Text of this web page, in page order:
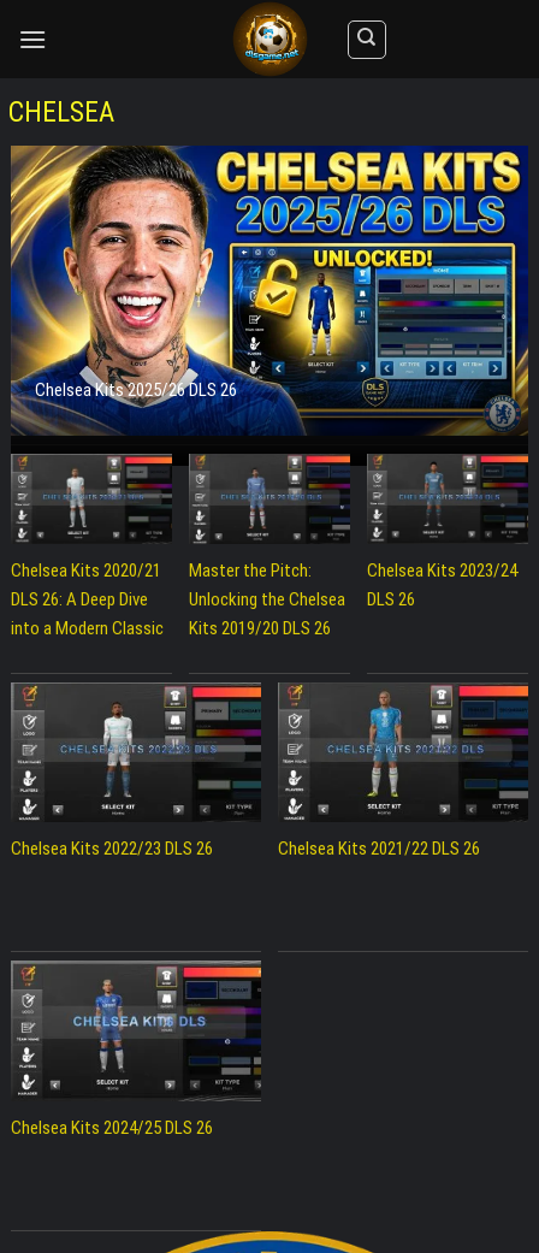
CHELSEA
Chelsea Kits 2025/26 DLS 26
Chelsea Kits 2020/21
DLS 26: A Deep Dive
into a Modern Classic
Master the Pitch:
Unlocking the Chelsea
Kits 2019/20 DLS 26
Chelsea Kits 2023/24
DLS 26
Chelsea Kits 2022/23 DLS 26 Chelsea Kits 2021/22 DLS 26
Chelsea Kits 2024/25 DLS 26